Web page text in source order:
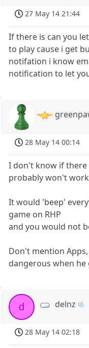
27 May 14 21:44
If there is can you
to play cause i get
notifation i know
notification to let
28 May 14 00:14
I don't know if
probably won't
It would 'beep'
game on RHP
and you would not
Don't mention
dangerous when he
d delnz
28 May 14 02:18